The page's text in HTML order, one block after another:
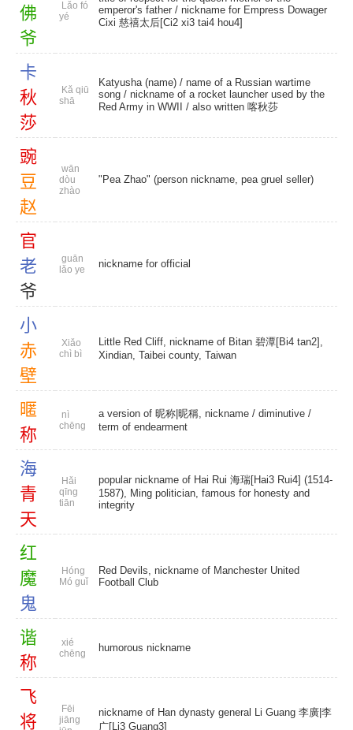
佛
爷
Lǎo fó
yé
emperor's father / nickname for Empress Dowager
Cixi 慈禧太后[Ci2 xi3 tai4 hou4]
卡
秋
莎
Kǎ qiū
shā
Katyusha (name) / name of a Russian wartime
song / nickname of a rocket launcher used by the
Red Army in WWII / also written 喀秋莎
豌
豆
赵
wān
dòu
zhào
"Pea Zhao" (person nickname, pea gruel seller)
官
老
爷
guān
lǎo ye
nickname for official
小
赤
壁
Xiǎo
chì bì
Little Red Cliff, nickname of Bitan 碧潭[Bi4 tan2],
Xindian, Taibei county, Taiwan
暱
称
nì
chēng
a version of 昵称|昵稱, nickname / diminutive /
term of endearment
海
青
天
Hǎi
qīng
tiān
popular nickname of Hai Rui 海瑞[Hai3 Rui4] (1514-
1587), Ming politician, famous for honesty and
integrity
红
魔
鬼
Hóng
Mó guǐ
Red Devils, nickname of Manchester United
Football Club
谐
称
xié
chēng
humorous nickname
飞
将
Fēi
jiāng
nickname of Han dynasty general Li Guang 李廣|李
广[Li3 Guang3]